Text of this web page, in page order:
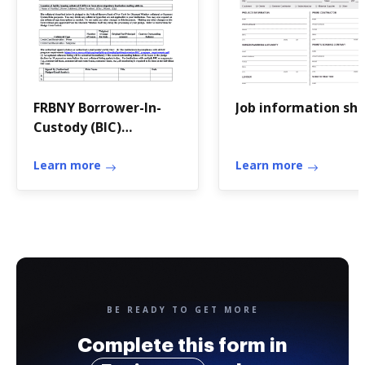
FRBNY Borrower-In-
Custody (BIC)
Cover Letter
Learn more
Job information
Learn more
BE READY TO GET MORE
Complete this form in